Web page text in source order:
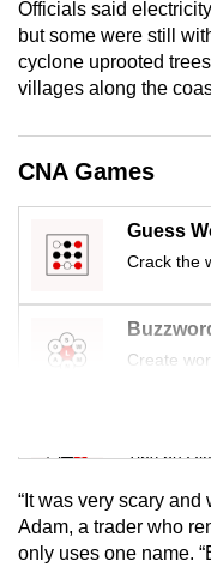
Officials said
but some were still
cyclone uprooted
villages along the
CNA Games
Guess
Crack the
Create
Mini
Tiny
Mini
Small
“It was very scary and
Adam, a trader who
only uses one name.
experience,
download
the
app.
Upgraded
but
still
having
issues?
Contact